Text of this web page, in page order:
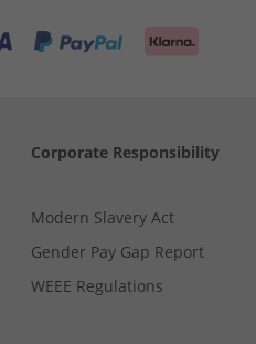
Corporate Responsibility
Modern Slavery Act
Gender Pay Gap Report
WEEE Regulations